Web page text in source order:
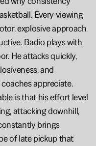
Every viewing
explosive approach
Badio plays with
He attacks quickly,
and
appreciate.
is that his effort level
attacking downhill,
brings
of late pickup that